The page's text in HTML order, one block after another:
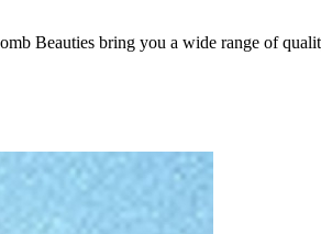
Beauties bring you a wide range of